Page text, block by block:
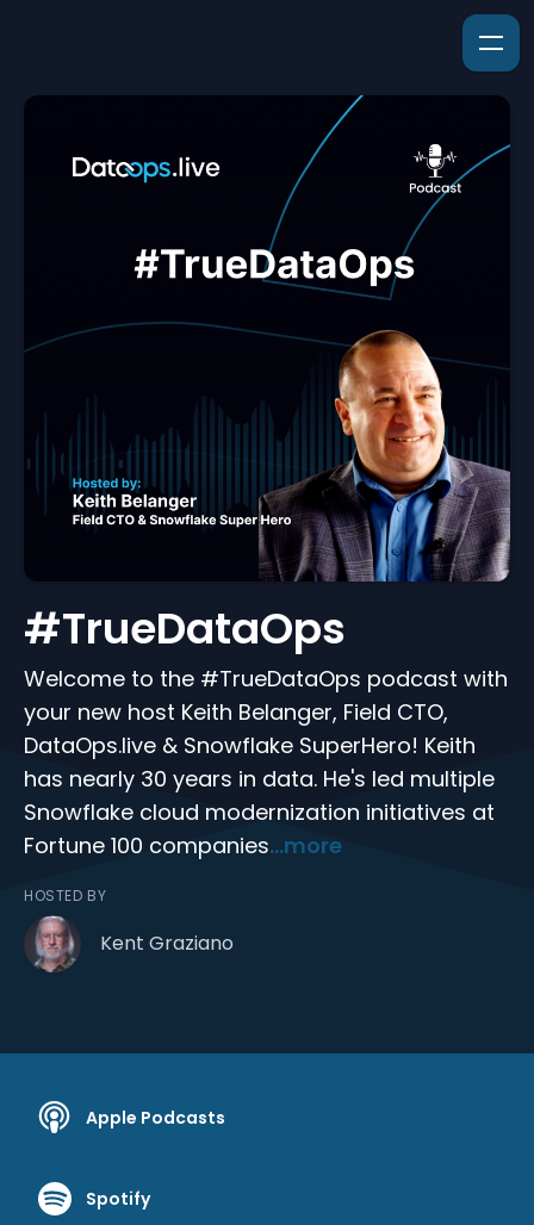
#TrueDataOps
Welcome to the #TrueDataOps podcast with
your new host Keith Belanger, Field CTO,
DataOps.live & Snowflake SuperHero! Keith
has nearly 30 years in data. He's led multiple
Snowflake cloud modernization initiatives at
Fortune 100 companies...more
HOSTED BY
Kent Graziano
Apple Podcasts
Spotify